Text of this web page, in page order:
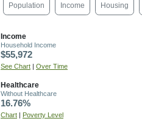
Population Income Housing
Income
Household Income
$55,972
See Chart Over Time
Healthcare
Without Healthcare
16.76%
Chart Poverty Level